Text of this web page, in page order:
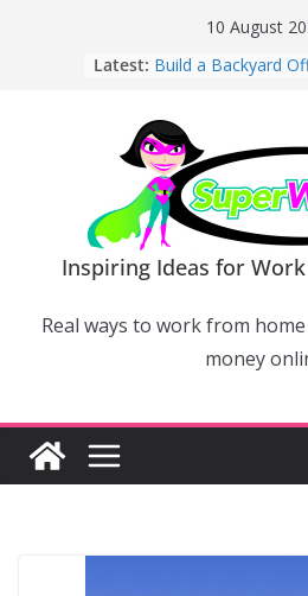
10 August
Latest: Build a Backyard
Switch Off – And
Bigger Problem
Why Niching Down
Superpower
How Flexible
Help Mums Build a
Why Smart Mums
Marketing
Inspiring Ideas for
Real ways to work from
money